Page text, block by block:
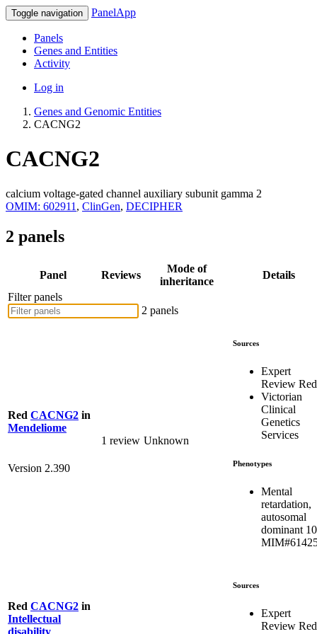
Toggle navigation PanelApp
Panels
Genes and Entities
Activity
Log in
Genes and Genomic Entities
CACNG2
CACNG2
calcium voltage-gated channel auxiliary subunit gamma 2
OMIM: 602911 , ClinGen, DECIPHER
2 panels
Panel Reviews
Mode of
inheritance
Details
Filter panels
2 panels
Red CACNG2 in
Mendeliome
Version 2.390
1 review Unknown
Sources
Expert
Review Red
Victorian
Clinical
Genetics
Services
Phenotypes
Mental
retardation,
autosomal
dominant
Red CACNG2 in
Intellectual
disability
Sources
Expert
Review Red